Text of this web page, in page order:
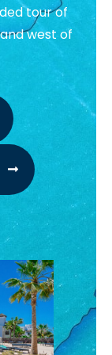
tour of
west of